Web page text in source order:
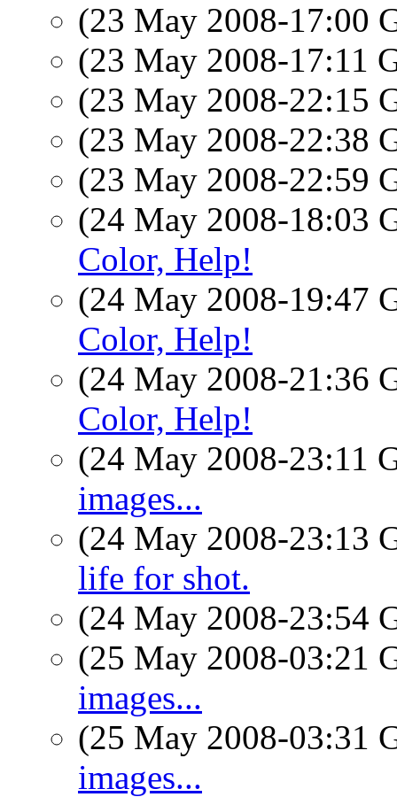
(23 May 2008-17:00
(23 May 2008-17:11
(23 May 2008-22:15
(23 May 2008-22:38
(23 May 2008-22:59
(24 May 2008-18:03
Color, Help!
(24 May 2008-19:47
Color, Help!
(24 May 2008-21:36
Color, Help!
(24 May 2008-23:11
images...
(24 May 2008-23:13
life for shot.
(24 May 2008-23:54
(25 May 2008-03:21
images...
(25 May 2008-03:31
images...